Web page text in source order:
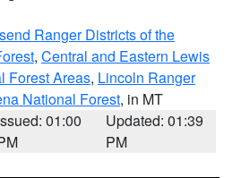
Ranger Districts of the
, Central and Eastern Lewis
Forest Areas, Lincoln Ranger
National Forest, in MT
01:00
Updated: 01:39
PM